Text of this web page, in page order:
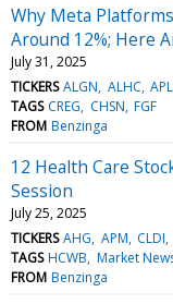
Why Meta
Around 12%; Here
July 31, 2025
TICKERS ALGN ALHC
TAGS CREG CHSN FGF
FROM Benzinga
12 Health Care
Session
July 25, 2025
TICKERS AHG APM CLDI
TAGS HCWB Market
FROM Benzinga